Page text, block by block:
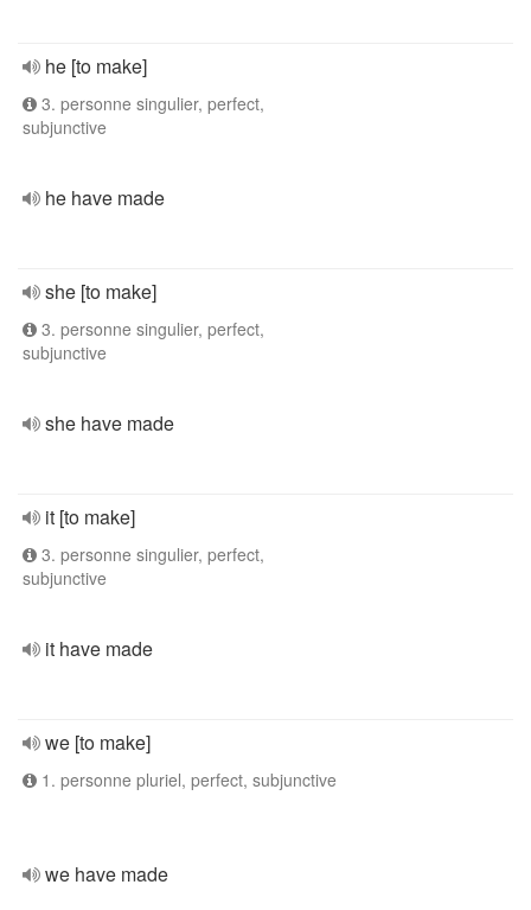
he [to make]
3. personne singulier, perfect,
subjunctive
he have made
she [to make]
3. personne singulier, perfect,
subjunctive
she have made
it [to make]
3. personne singulier, perfect,
subjunctive
it have made
we [to make]
1. personne pluriel, perfect, subjunctive
we have made